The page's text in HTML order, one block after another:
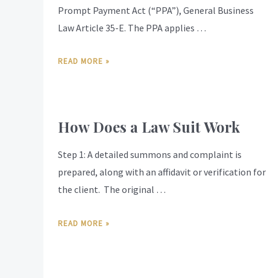
Prompt Payment Act (“PPA”), General Business
Law Article 35-E. The PPA applies …
READ MORE »
How Does a Law Suit Work
Step 1: A detailed summons and complaint is
prepared, along with an affidavit or verification for
the client. The original …
READ MORE »